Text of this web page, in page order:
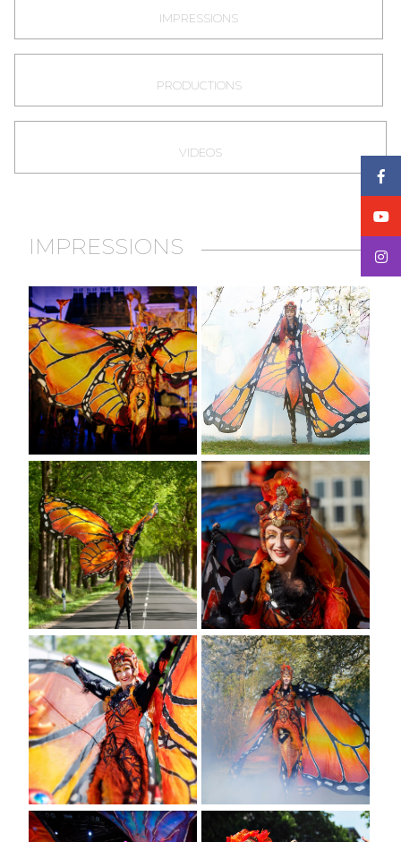
IMPRESSIONS
PRODUCTIONS
VIDEOS
IMPRESSIONS